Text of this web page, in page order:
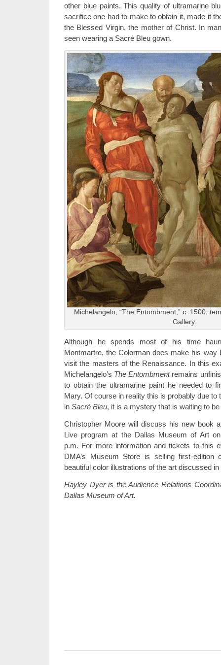
other blue paints. This quality of ultramarine
sacrifice one had to make to obtain it, made it
the Blessed Virgin, the mother of Christ. In
seen wearing a Sacré Bleu gown.
Michelangelo, “The Entombment,” c. 1500,
Gallery.
Although he spends most of his time
Montmartre, the Colorman does make his way
visit the masters of the Renaissance. In this
Michelangelo’s The Entombmentremains
to obtain the ultramarine paint he needed to
Mary. Of course in reality this is probably due to
in Sacré Bleu, it is a mystery that is waiting to
Christopher Moore will discuss his new book
Live program at the Dallas Museum of Art
p.m. For more information and tickets to this
DMA’s Museum Store is selling first-
beautiful color illustrations of the art discussed in
Hayley Dyer is the Audience Relations
Dallas Museum of Art.